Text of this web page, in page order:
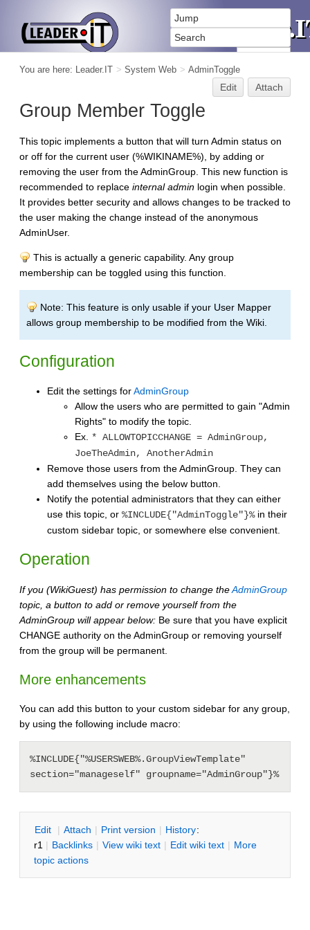
You are here: Leader.IT > System Web > AdminToggle
Edit Attach
Group Member Toggle
This topic implements a button that will turn Admin status on
or off for the current user (%WIKINAME%), by adding or
removing the user from the AdminGroup. This new function is
recommended to replace internal admin login when possible.
It provides better security and allows changes to be tracked to
the user making the change instead of the anonymous
AdminUser.
This is actually a generic capability. Any group
membership can be toggled using this function.
Note: This feature is only usable if your User Mapper
allows group membership to be modified from the Wiki.
Configuration
Edit the settings forAdminGroup
Allow the users who are permitted to gain "Admin
Rights" to modify the topic.
Ex. * ALLOWTOPICCHANGE = AdminGroup,
JoeTheAdmin, AnotherAdmin
Remove those users from the AdminGroup. They can
add themselves using the below button.
Notify the potential administrators that they can either
use this topic, or %INCLUDE{"AdminToggle"}%in their
custom sidebar topic, or somewhere else convenient.
Operation
If you (WikiGuest) has permission to change theAdminGroup
topic, a button to add or remove yourself from the
AdminGroup will appear below: Be sure that you have explicit
CHANGE authority on the AdminGroup or removing yourself
from the group will be permanent.
More enhancements
You can add this button to your custom sidebar for any group,
by using the following include macro:
%INCLUDE{"%USERSWEB%.GroupViewTemplate"
section="manageself" groupname="AdminGroup"}%
Edit | Attach | Print version | History:
r1 | Backlinks | View wiki text | Edit wiki text | More
topic actions